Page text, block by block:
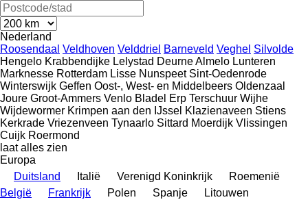
Nederland
Roosendaal Veldhoven Velddriel Barneveld Veghel Silvolde
Hengelo Krabbendijke Lelystad DeurneAlmelo Lunteren
Marknesse Rotterdam Lisse Nunspeet Sint-Oedenrode
Winterswijk Geffen Oost-, West- en Middelbeers Oldenzaal
Joure Groot-Ammers Venlo Bladel Erp Terschuur Wijhe
Wijdewormer Krimpen aan den IJssel Klazienaveen Stiens
Kerkrade Vriezenveen Tynaarlo Sittard Moerdijk Vlissingen
Cuijk Roermond
laat alles zien
Europa
Duitsland
Italië Verenigd Koninkrijk
Roemenië
België
Frankrijk Polen Spanje
Litouwen